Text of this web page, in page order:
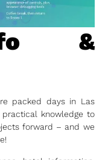
&
packed days in Las
knowledge to
forward – and we